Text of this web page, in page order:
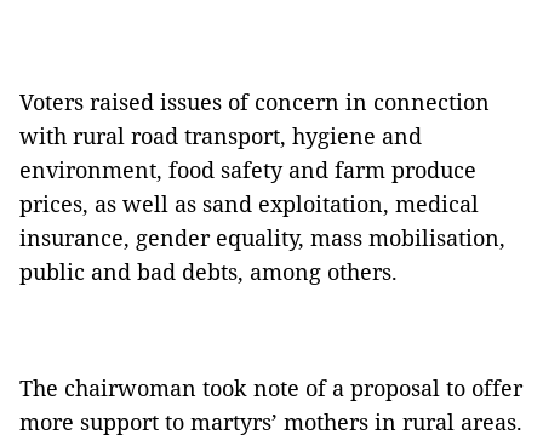
Voters raised issues of concern in connection
with rural road transport, hygiene and
environment, food safety and farm produce
prices, as well as sand exploitation, medical
insurance, gender equality, mass mobilisation,
public and bad debts, among others.
The chairwoman took note of a proposal to offer
more support to martyrs’ mothers in rural areas.